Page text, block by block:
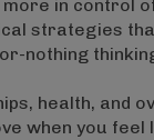
in control
strategies
nothing
health, and
when you feel